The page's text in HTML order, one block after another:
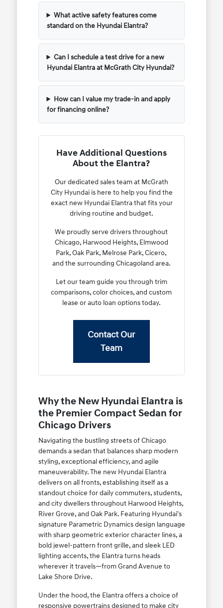
What active safety features come
standard on the Hyundai Elantra?
Can I schedule a test drive for a new
Hyundai Elantra at McGrath City Hyundai?
How can I value my trade-in and apply
for financing online?
Have Additional Questions
About the Elantra?
Our dedicated sales team at McGrath
City Hyundai is here to help you find the
exact new Hyundai Elantra that fits your
driving routine and budget.
We proudly serve drivers throughout
Chicago, Harwood Heights, Elmwood
Park, Oak Park, Melrose Park, Cicero,
and the surrounding Chicagoland area.
Let our team guide you through trim
comparisons, color choices, and custom
lease or auto loan options today.
Contact Our
Team
Why the New Hyundai Elantra is
the Premier Compact Sedan for
Chicago Drivers
Navigating the bustling streets of Chicago
demands a sedan that balances sharp modern
styling, exceptional efficiency, and agile
maneuverability. The new Hyundai Elantra
delivers on all fronts, establishing itself as a
standout choice for daily commuters, students,
and city dwellers throughout Harwood Heights,
River Grove, and Oak Park. Featuring Hyundai's
signature Parametric Dynamics design language
with sharp geometric exterior character lines, a
bold jewel-pattern front grille, and sleek LED
lighting accents, the Elantra turns heads
wherever it travels—from Grand Avenue to
Lake Shore Drive.
Under the hood, the Elantra offers a choice of
responsive powertrains designed to make city